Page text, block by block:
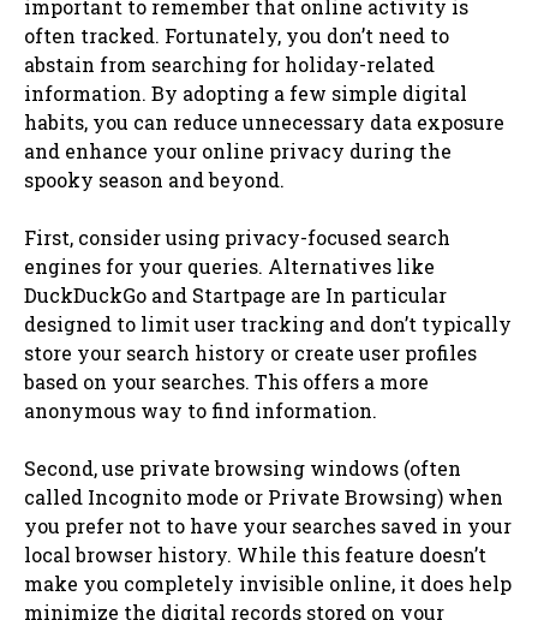
important to remember that online activity is
often tracked. Fortunately, you don’t need to
abstain from searching for holiday-related
information. By adopting a few simple digital
habits, you can reduce unnecessary data exposure
and enhance your online privacy during the
spooky season and beyond.
First, consider using privacy-focused search
engines for your queries. Alternatives like
DuckDuckGo and Startpage are In particular
designed to limit user tracking and don’t typically
store your search history or create user profiles
based on your searches. This offers a more
anonymous way to find information.
Second, use private browsing windows (often
called Incognito mode or Private Browsing) when
you prefer not to have your searches saved in your
local browser history. While this feature doesn’t
make you completely invisible online, it does help
minimize the digital records stored on your